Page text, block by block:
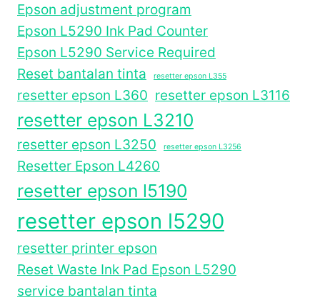
Epson adjustment program
Epson L5290 Ink Pad Counter
Epson L5290 Service Required
Reset bantalan tinta
resetter epson L355
resetter epson L360 resetter epson L3116
resetter epson L3210
resetter epson L3250 resetter epson L3256
Resetter Epson L4260
resetter epson l5190
resetter epson l5290
resetter printer epson
Reset Waste Ink Pad Epson L5290
service bantalan tinta